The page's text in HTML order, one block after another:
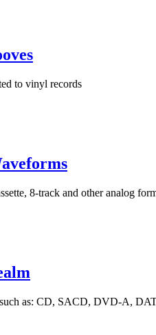
to vinyl records
8-track and other analog
as: CD, SACD, DVD-A,